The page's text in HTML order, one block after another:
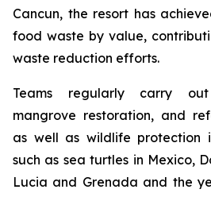
Cancun, the resort has
food waste by value,
waste reduction efforts.
Teams regularly carry
mangrove restoration, and
as well as wildlife protection
such as sea turtles in Mexico,
Lucia and Grenada and the